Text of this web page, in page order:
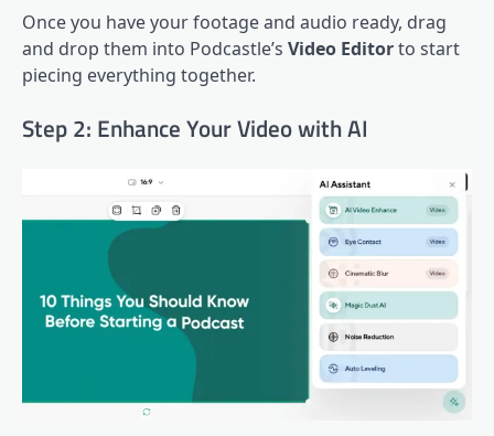
Once you have your footage and audio ready, drag
and drop them into Podcastle’s Video Editorto start
piecing everything together.
Step 2: Enhance Your Video with AI